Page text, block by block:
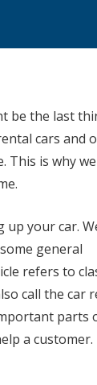
be the last
cars and
This is why
your car.
general
refers to
call the car
parts
a customer.